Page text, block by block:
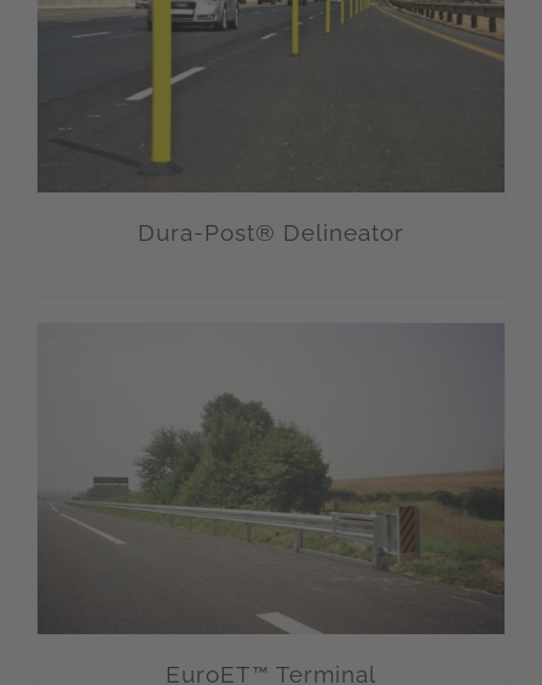
Dura-Post® Delineator
EuroET™ Terminal